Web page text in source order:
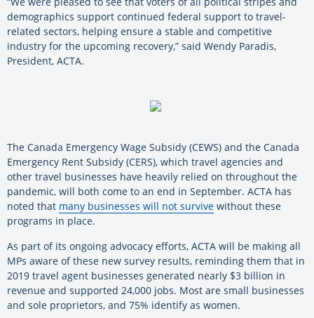
demographics support continued federal support to travel-
related sectors, helping ensure a stable and competitive
industry for the upcoming recovery,” said Wendy Paradis,
President, ACTA.
The Canada Emergency Wage Subsidy (CEWS) and the Canada
Emergency Rent Subsidy (CERS), which travel agencies and
other travel businesses have heavily relied on throughout the
pandemic, will both come to an end in September. ACTA has
noted that many businesses will not survive without these
programs in place.
As part of its ongoing advocacy efforts, ACTA will be making all
MPs aware of these new survey results, reminding them that in
2019 travel agent businesses generated nearly $3 billion in
revenue and supported 24,000 jobs. Most are small businesses
and sole proprietors, and 75% identify as women.